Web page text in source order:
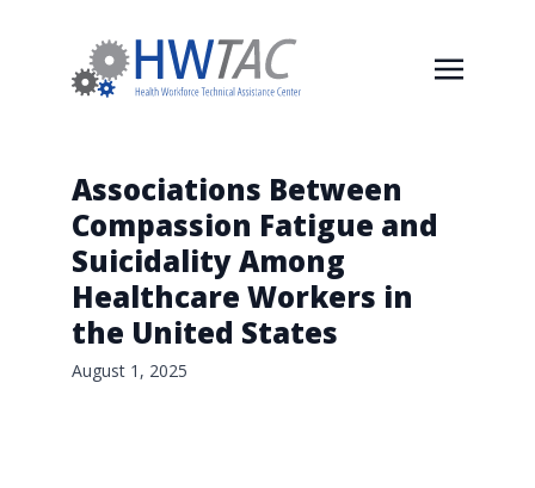
Associations Between
Compassion Fatigue and
Suicidality Among
Healthcare Workers in
the United States
August 1, 2025